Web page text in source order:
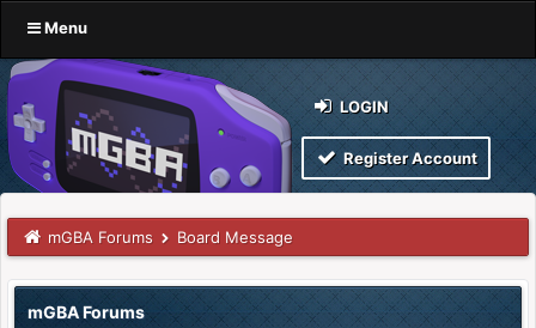
Menu
LOGIN
Register Account
mGBA Forums Board Message
mGBA Forums